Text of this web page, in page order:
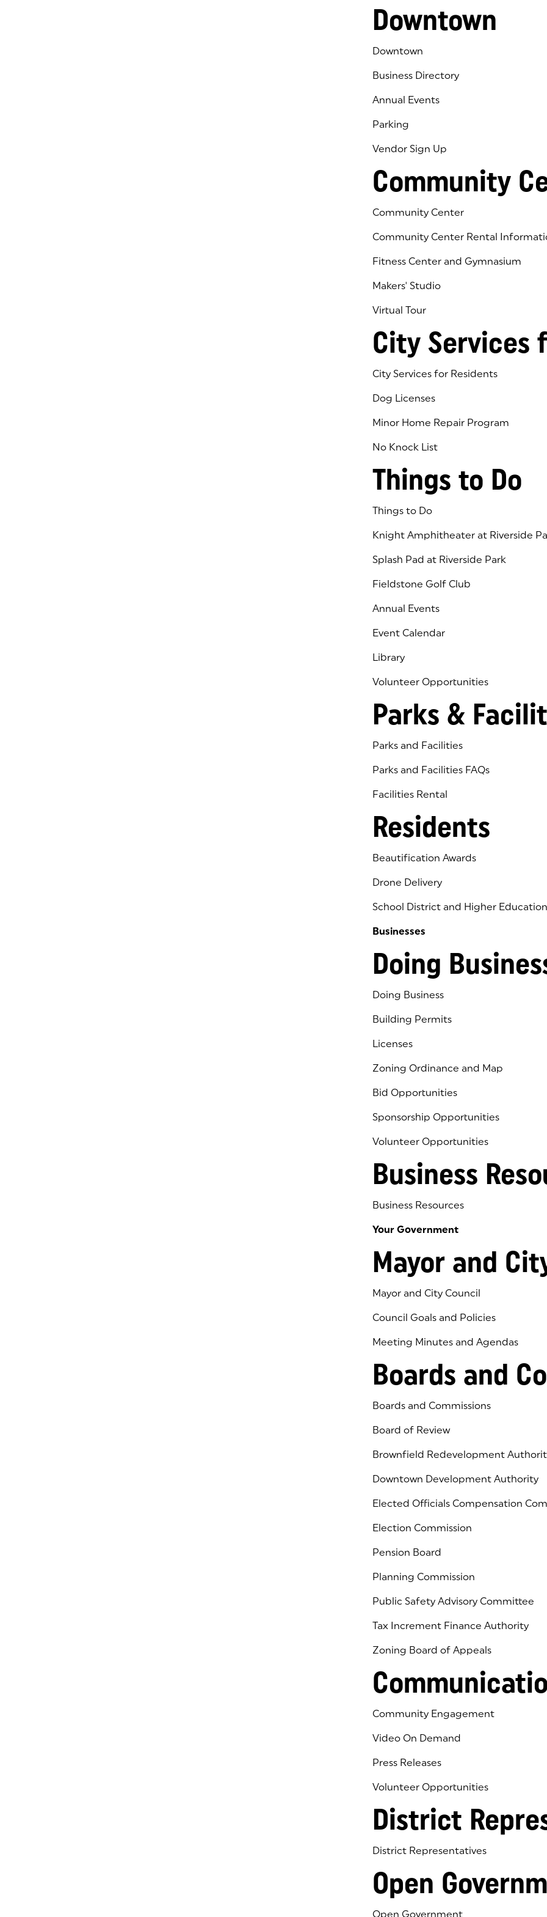
Downtown
Downtown
Business Directory
Annual Events
Parking
Vendor Sign Up
Community
Community Center
Community Center Rental
Fitness Center and Gymnasium
Makers' Studio
Virtual Tour
(goes to new website)
(opens in a new tab)
City Services
City Services for Residents
Dog Licenses
Minor Home Repair Program
No Knock List
Things to Do
Things to Do
Knight Amphitheater at Riverside
Splash Pad at Riverside Park
Fieldstone Golf Club
(goes to new website)
(opens in a new tab)
Annual Events
Event Calendar
Library
(goes to new website)
(opens in a new tab)
Volunteer Opportunities
Parks &
Parks and Facilities
Parks and Facilities FAQs
Facilities Rental
Residents
Beautification Awards
Drone Delivery
School District and Higher Education
Businesses
Doing
Doing Business
Building Permits
Licenses
Zoning Ordinance and Map
Bid Opportunities
Sponsorship Opportunities
Volunteer Opportunities
Business
Business Resources
Your Government
Mayor and
Mayor and City Council
Council Goals and Policies
Meeting Minutes and Agendas
Boards and
Boards and Commissions
Board of Review
Brownfield Redevelopment
Downtown Development Authority
Elected Officials Compensation
Election Commission
Pension Board
Planning Commission
Public Safety Advisory Committee
Tax Increment Finance Authority
Zoning Board of Appeals
Community Engagement
Video On Demand
Press Releases
Volunteer Opportunities
District
District Representatives
Open
Open Government